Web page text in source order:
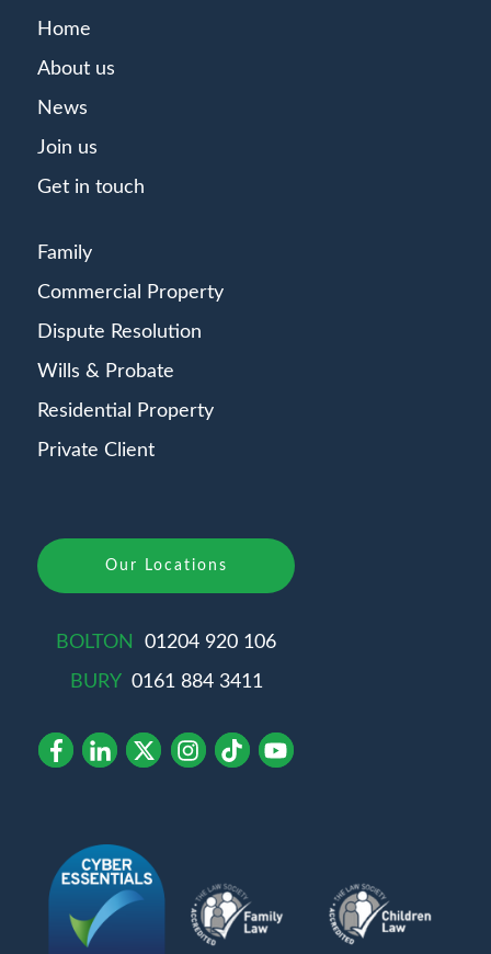
Home
About us
News
Join us
Get in touch
Family
Commercial Property
Dispute Resolution
Wills & Probate
Residential Property
Private Client
Our Locations
BOLTON
01204 920 106
BURY 0161 884 3411